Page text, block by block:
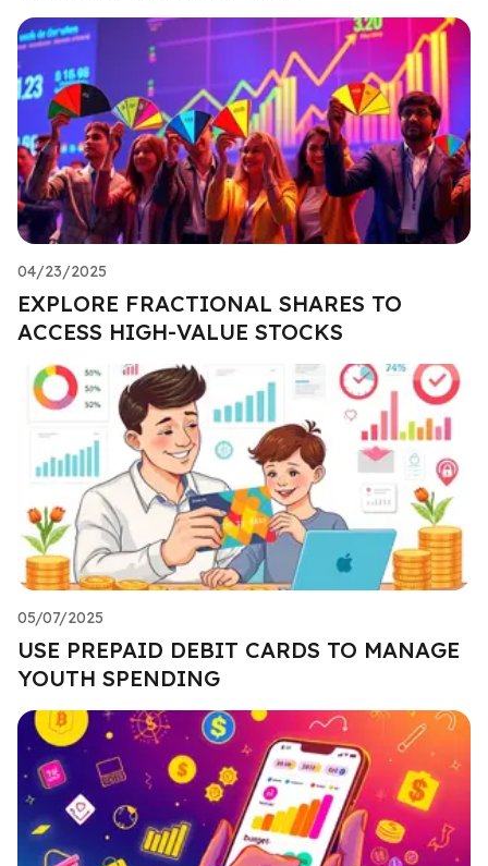
04/23/2025
EXPLORE FRACTIONAL SHARES TO
ACCESS HIGH-VALUE STOCKS
05/07/2025
USE PREPAID DEBIT CARDS TO MANAGE
YOUTH SPENDING